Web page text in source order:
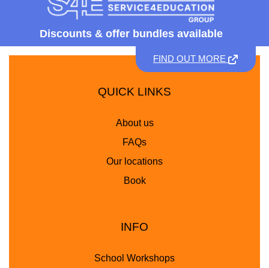
Discounts & offer bundles available
FIND OUT MORE
QUICK LINKS
About us
FAQs
Our locations
Book
INFO
School Workshops